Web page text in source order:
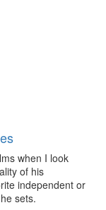
when I look
of his
independent or
sets.